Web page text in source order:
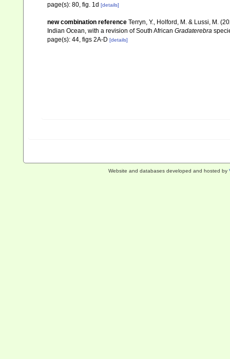
page(s): 80, fig. 1d [details]
new combination reference Terryn, Y., Holford, M. & Lussi, M.
Indian Ocean, with a revision of South African Gradaterebra
page(s): 44, figs 2A-D [details]
Website and databases developed and hosted by